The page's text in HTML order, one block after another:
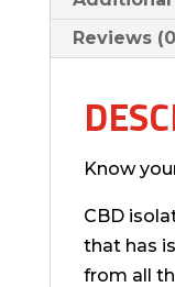
Reviews
Know
CBD
that has
from all